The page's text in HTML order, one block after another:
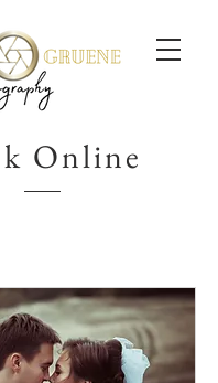
Online